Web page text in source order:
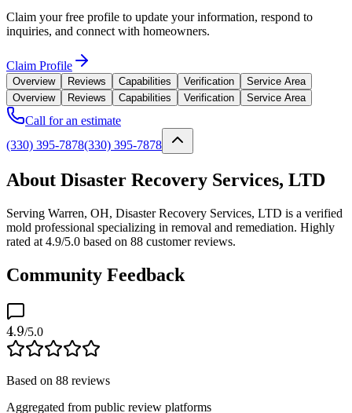
Claim your free profile to update your information, respond to
inquiries, and connect with homeowners.
Claim Profile
Overview Reviews Capabilities Verification
Service Area
Overview
Reviews Capabilities Verification Service Area
Call for an estimate
(330) 395-7878(330) 395-7878
About Disaster Recovery Services, LTD
Serving Warren, OH, Disaster Recovery Services, LTD is a verified
mold professional specializing in removal and remediation. Highly
rated at 4.9/5.0 based on 88 customer reviews.
Community Feedback
4.9/5.0
Based on 88 reviews
Aggregated from public review platforms